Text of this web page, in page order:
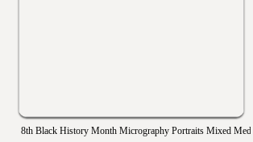
8th Black History Month Micrography Portraits Mixed Media